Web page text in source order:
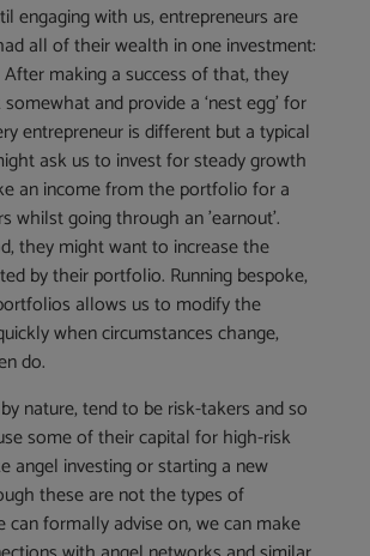
engaging with us, entrepreneurs are
all of their wealth in one investment:
making a success of that, they
and provide a ‘nest egg’ for
entrepreneur is different but a typical
ask us to invest for steady growth
an income from the portfolio for a
whilst going through an ’earnout’.
they might want to increase the
by their portfolio. Running bespoke,
allows us to modify the
when circumstances change,
do.
nature, tend to be risk-takers and so
some of their capital for high-risk
angel investing or starting a new
these are not the types of
can formally advise on, we can make